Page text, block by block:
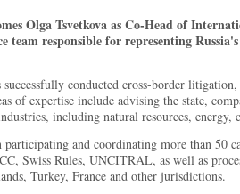
Olga Tsvetkova as Co-Head of
team responsible for representing
successfully conducted cross-border
of expertise include advising the state,
including natural resources, energy,
participating and coordinating more than 50
Swiss Rules, UNCITRAL, as well as
Turkey, France and other jurisdictions.